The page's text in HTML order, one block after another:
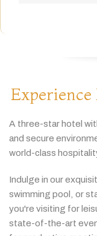
A three-starhotel
and secure
world-class
Indulge in our
swimming pool, or
you're visiting for
state-of-the-art